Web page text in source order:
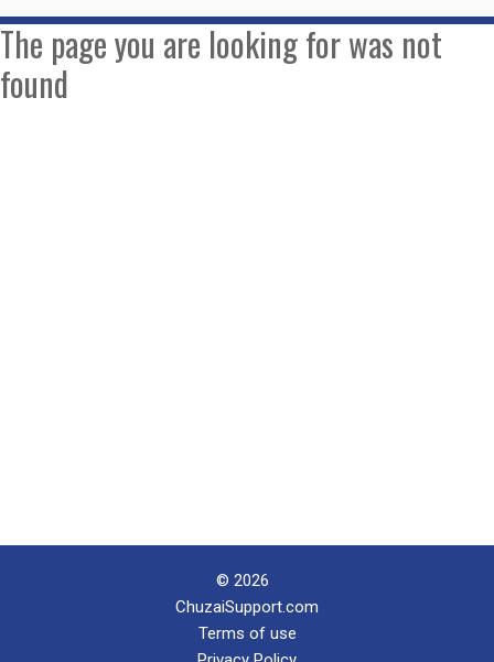
The page you are looking for was not
found
© 2026
ChuzaiSupport.com
Terms of use